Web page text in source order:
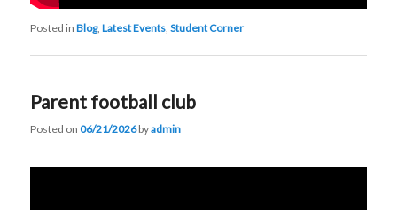
Posted in Blog,Latest Events ,Student Corner
Parent football club
Posted on 06/21/2026byadmin